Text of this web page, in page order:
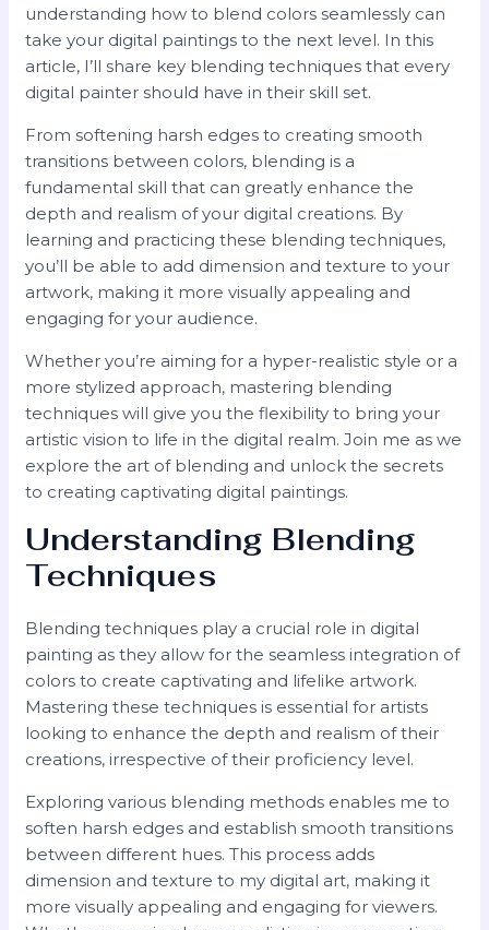
understanding how to blend colors seamlessly can
take your digital paintings to the next level. In this
article, I’ll share key blending techniques that every
digital painter should have in their skill set.
From softening harsh edges to creating smooth
transitions between colors, blending is a
fundamental skill that can greatly enhance the
depth and realism of your digital creations. By
learning and practicing these blending techniques,
you’ll be able to add dimension and texture to your
artwork, making it more visually appealing and
engaging for your audience.
Whether you’re aiming for a hyper-realistic style or a
more stylized approach, mastering blending
techniques will give you the flexibility to bring your
artistic vision to life in the digital realm. Join me as we
explore the art of blending and unlock the secrets
to creating captivating digital paintings.
Understanding Blending
Techniques
Blending techniques play a crucial role in digital
painting as they allow for the seamless integration of
colors to create captivating and lifelike artwork.
Mastering these techniques is essential for artists
looking to enhance the depth and realism of their
creations, irrespective of their proficiency level.
Exploring various blending methods enables me to
soften harsh edges and establish smooth transitions
between different hues. This process adds
dimension and texture to my digital art, making it
more visually appealing and engaging for viewers.